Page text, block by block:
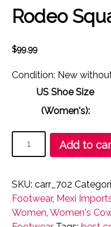
Rodeo
$99.99
Condition: New
US Shoe Size
(Women's):
Vaquera
de
Mujer
Women's
Add to
SKU: carr_702
Footwear, Mexi
Women, Women's